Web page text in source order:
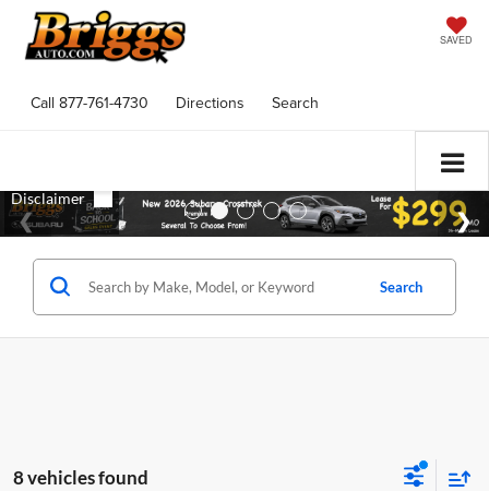
SAVED
Call 877-761-4730 Directions Search
Search
8 vehicles found